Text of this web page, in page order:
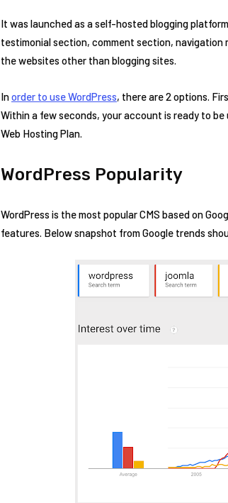
It was launched as a self-hosted blogging
testimonial section, comment section, navigation
the websites other than blogging sites.
Inorder to use WordPress, there are 2 options.
Within a few seconds, your account is ready to
Web Hosting Plan.
WordPress Popularity
WordPress is the most popular CMS based on
features. Below snapshot from Google trends